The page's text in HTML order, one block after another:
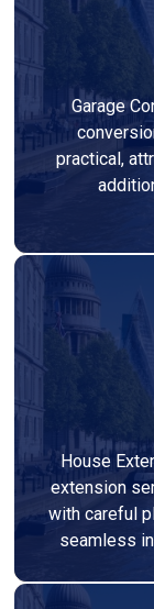
Garage
practical,
House
extension
with careful
seamless